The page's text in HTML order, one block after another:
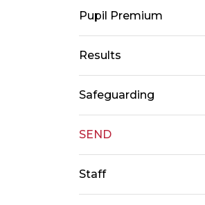
Pupil Premium
Results
Safeguarding
SEND
Staff